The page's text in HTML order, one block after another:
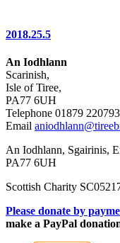
2018.25.5
An Iodhlann
Scarinish,
Isle of Tiree,
PA77 6UH
Telephone 01879 220793
Email
An Iodhlann, Sgairinis,
PA77 6UH
Scottish Charity
Please donate by
make a PayPal